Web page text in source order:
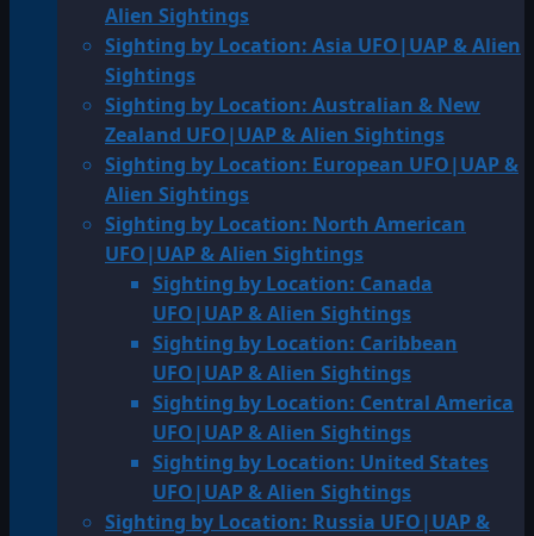
Alien Sightings
Sighting by Location: Asia UFO|UAP & Alien
Sightings
Sighting by Location: Australian & New
Zealand UFO|UAP & Alien Sightings
Sighting by Location: European UFO|UAP &
Alien Sightings
Sighting by Location: North American
UFO|UAP & Alien Sightings
Sighting by Location: Canada
UFO|UAP & Alien Sightings
Sighting by Location: Caribbean
UFO|UAP & Alien Sightings
Sighting by Location: Central America
UFO|UAP & Alien Sightings
Sighting by Location: United States
UFO|UAP & Alien Sightings
Sighting by Location: Russia UFO|UAP &